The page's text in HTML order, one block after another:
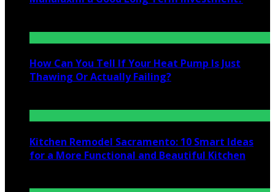
How Can You Tell If Your Heat Pump Is Just
Thawing Or Actually Failing?
Kitchen Remodel Sacramento: 10 Smart Ideas
for a More Functional and Beautiful Kitchen